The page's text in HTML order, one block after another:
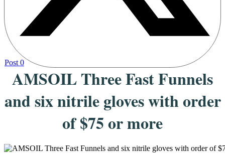
Post 0
AMSOIL Three Fast Funnels
and six nitrile gloves with order
of $75 or more